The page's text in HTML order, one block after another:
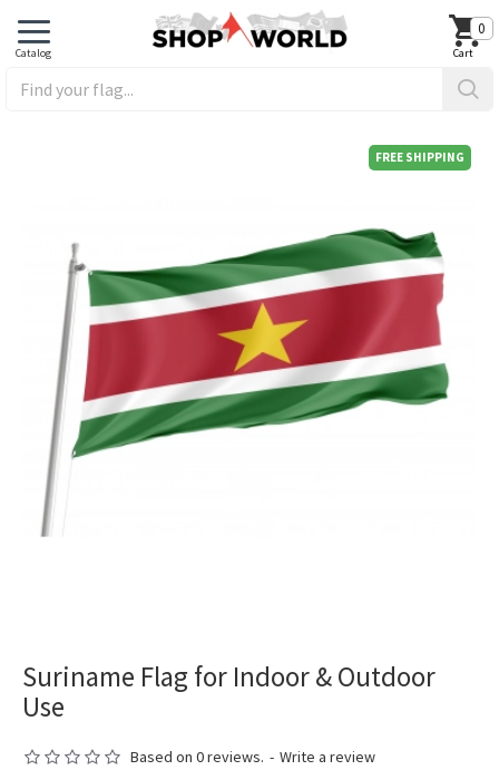
0
FREE SHIPPING
Suriname Flag for Indoor & Outdoor
Use
Based on 0 reviews. - Write a review